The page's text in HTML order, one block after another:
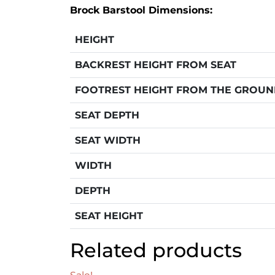
Brock Barstool Dimensions:
HEIGHT
BACKREST HEIGHT FROM SEAT
FOOTREST HEIGHT FROM THE
SEAT DEPTH
SEAT WIDTH
WIDTH
DEPTH
SEAT HEIGHT
Related products